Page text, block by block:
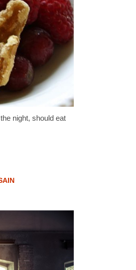
night, should eat